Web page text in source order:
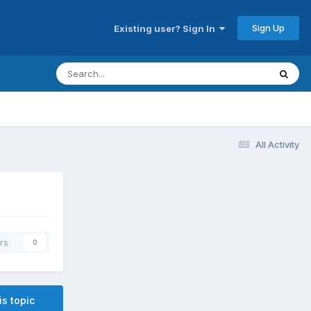
Existing user? Sign In Sign Up
All Activity
0
topic